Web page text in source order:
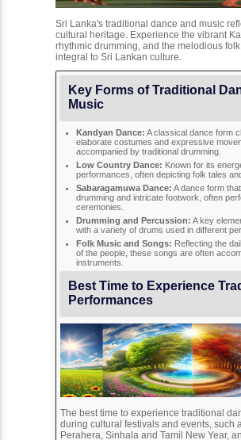
Sri Lanka's traditional dance and music
cultural heritage. Experience the vibrant
rhythmic drumming, and the melodious
integral to Sri Lankan culture.
Key Forms of Traditional
Music
Kandyan Dance: A classical dance form
elaborate costumes and expressive
accompanied by traditional drumming.
Low Country Dance: Known for its
performances, often depicting folk tales
Sabaragamuwa Dance: A dance form
drumming and intricate footwork, often
ceremonies.
Drumming and Percussion: A key
with a variety of drums used in different
Folk Music and Songs: Reflecting the
of the people, these songs are often
instruments.
Best Time to Experience
Performances
The best time to experience traditional
during cultural festivals and events, such
Perahera, Sinhala and Tamil New Year,